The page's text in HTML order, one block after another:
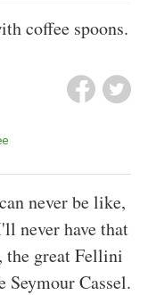
coffee spoons.
never be like,
never have that
great Fellini
Cassel.